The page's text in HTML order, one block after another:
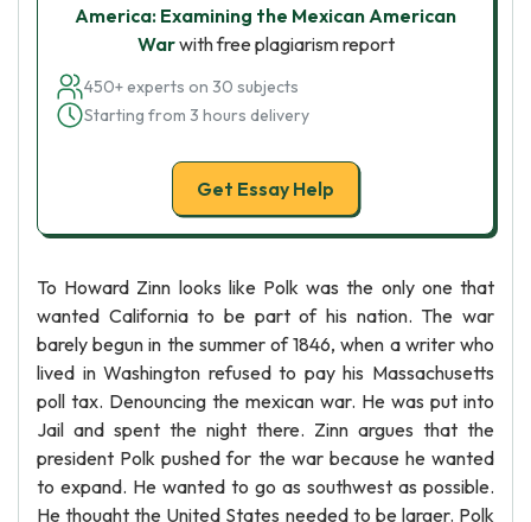
America: Examining the Mexican American
Warwith free plagiarism report
450+ experts on 30 subjects
Starting from 3 hours delivery
Get Essay Help
To Howard Zinn looks like Polk was the only one that
wanted California to be part of his nation. The war
barely begun in the summer of 1846, when a writer who
lived in Washington refused to pay his Massachusetts
poll tax. Denouncing the mexican war. He was put into
Jail and spent the night there. Zinn argues that the
president Polk pushed for the war because he wanted
to expand. He wanted to go as southwest as possible.
He thought the United States needed to be larger. Polk